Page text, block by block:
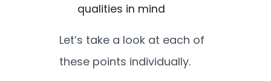
qualities in mind
Let’s take a look at each of
these points individually.